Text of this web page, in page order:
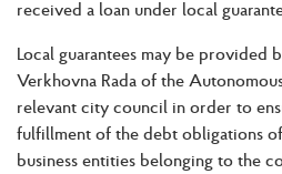
received a loan under local
Local guarantees may be provided
Verkhovna Rada of the
relevant city council in order to
fulfillment of the debt obligations
business entities belonging to the